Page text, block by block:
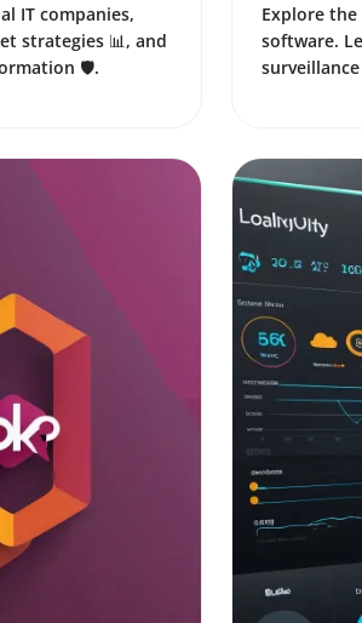
IT companies,
strategies 📊, and
🛡️.
Explore
software.